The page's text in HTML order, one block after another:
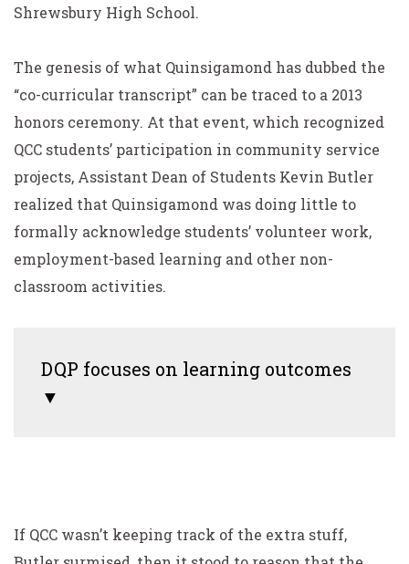
Shrewsbury High School.
The genesis of what Quinsigamond has dubbed the
“co-curricular transcript” can be traced to a 2013
honors ceremony. At that event, which recognized
QCC students’ participation in community service
projects, Assistant Dean of Students Kevin Butler
realized that Quinsigamond was doing little to
formally acknowledge students’ volunteer work,
employment-based learning and other non-
classroom activities.
DQP focuses on learning outcomes
▼
If QCC wasn’t keeping track of the extra stuff,